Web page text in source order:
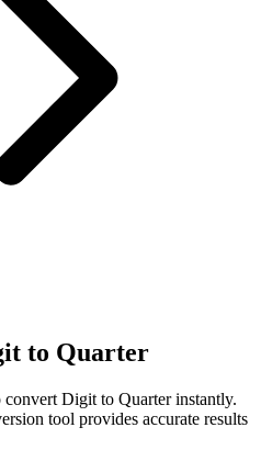
to Quarter
convert Digit to Quarterinstantly.
tool provides accurate results